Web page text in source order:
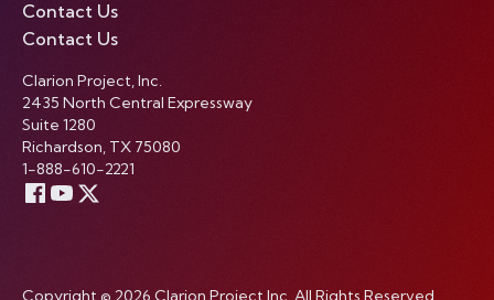
Contact Us
Contact Us
Clarion Project, Inc.
2435 North Central Expressway
Suite 1280
Richardson, TX 75080
1-888-610-2221
Copyright © 2026 Clarion Project Inc. All Rights Reserved.